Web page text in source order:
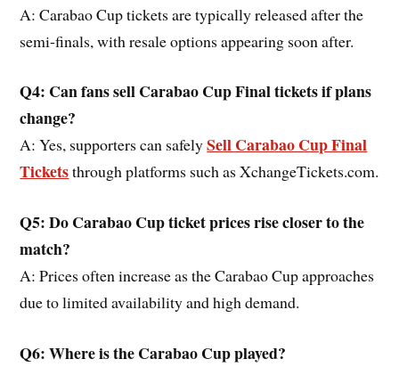
A: Carabao Cup tickets are typically released after the
semi-finals, with resale options appearing soon after.
Q4: Can fans sell Carabao Cup Final tickets if plans
change?
A: Yes, supporters can safelySell Carabao Cup Final
Ticketsthrough platforms such as XchangeTickets.com.
Q5: Do Carabao Cup ticket prices rise closer to the
match?
A: Prices often increase as the Carabao Cup approaches
due to limited availability and high demand.
Q6: Where is the Carabao Cup played?